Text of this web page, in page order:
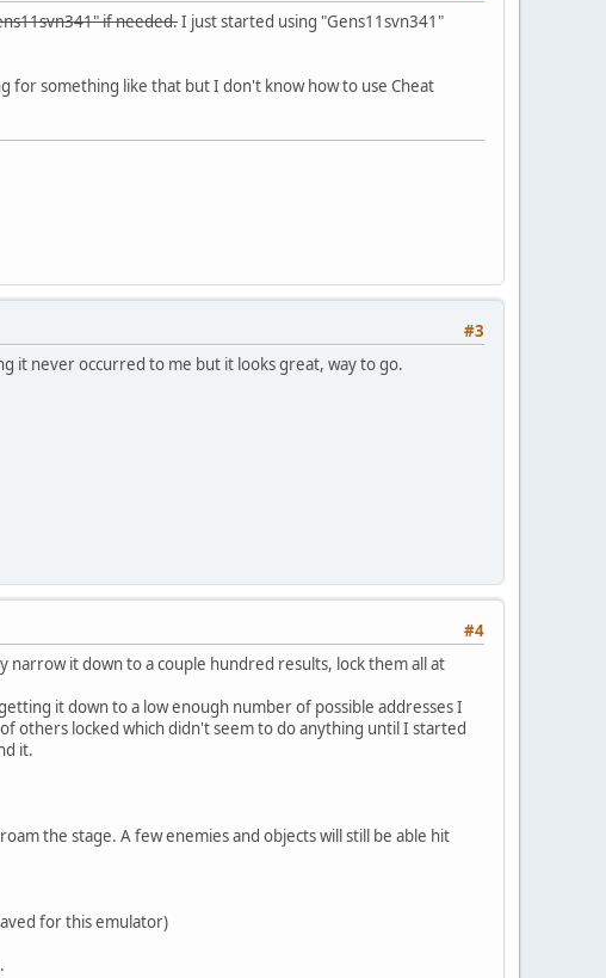
if needed.I just started using "Gens11svn341"
for something like that but I don't know how to use Cheat
#3
it never occurred to me but it looks great, way to go.
#4
it down to a couple hundred results, lock them all at
it down to a low enough number of possible addresses I
others locked which didn't seem to do anything until I started
it.
the stage. A few enemies and objects will still be able hit
for this emulator)